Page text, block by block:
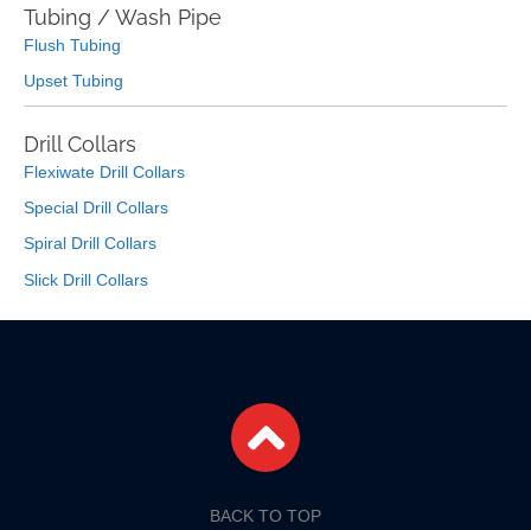
Tubing / Wash Pipe
Flush Tubing
Upset Tubing
Drill Collars
Flexiwate Drill Collars
Special Drill Collars
Spiral Drill Collars
Slick Drill Collars
BACK TO TOP